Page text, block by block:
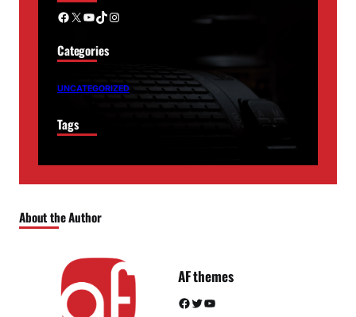
Facebook X YouTube TikTok Instagram
Categories
UNCATEGORIZED
Tags
About the Author
AF themes
Facebook Twitter YouTube